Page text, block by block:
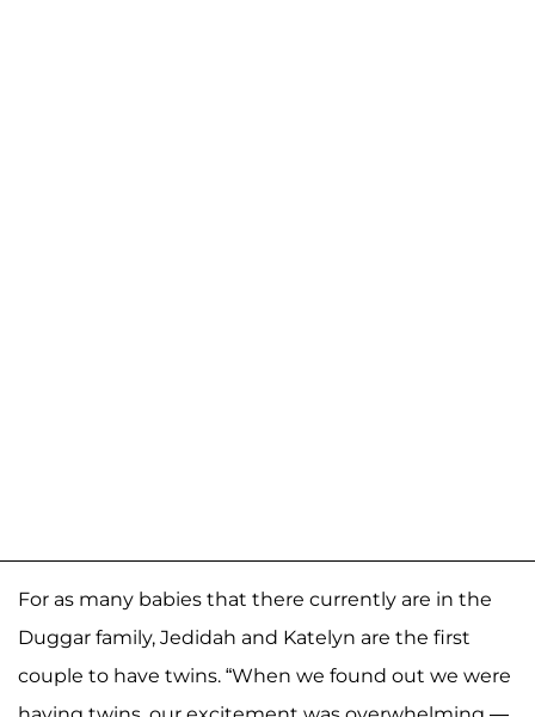
For as many babies that there currently are in the
Duggar family, Jedidah and Katelyn are the first
couple to have twins. “When we found out we were